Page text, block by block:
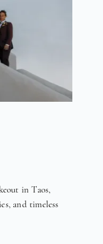
in Taos,
and timeless